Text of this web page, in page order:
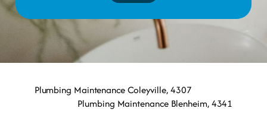
Plumbing Maintenance Coleyville, 4307
Plumbing Maintenance Blenheim, 4341